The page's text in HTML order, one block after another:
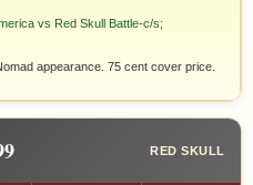
vs Red Skull Battle-c/s;
appearance. 75 cent cover price.
RED SKULL